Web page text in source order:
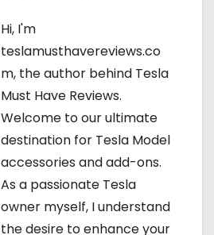
Hi, I'm
teslamusthavereviews.co
m, the author behind Tesla
Must Have Reviews.
Welcome to our ultimate
destination for Tesla Model
accessories and add-ons.
As a passionate Tesla
owner myself, I understand
the desire to enhance your